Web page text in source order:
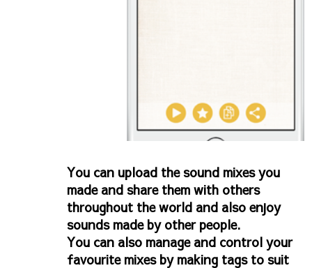
You can upload the sound mixes you
made and share them with others
throughout the world and also enjoy
sounds made by other people.
You can also manage and control your
favourite mixes by making tags to suit